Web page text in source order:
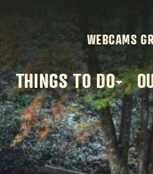
WEBCAMS
THINGS TO DO